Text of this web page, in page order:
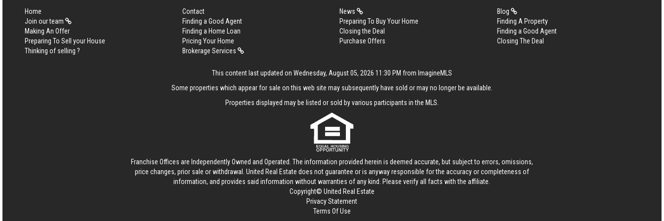
Home Contact News
Blog
Join our team
Finding a Good Agent Preparing To Buy Your Home
Finding A Property
Making An Offer
Finding a Home Loan Closing the Deal
Finding a Good Agent
Preparing To Sell your House
Pricing Your Home Purchase Offers
Closing The Deal
Thinking of selling ?
Brokerage Services
This content last updated on Wednesday, August 05, 2026 11:30 PM from ImagineMLS
Some properties which appear for sale on this web site may subsequently have sold or may no longer be available.
Properties displayed may be listed or sold by various participants in the MLS.
Franchise Offices are Independently Owned and Operated. The information provided herein is deemed accurate, but subject to errors, omissions,
price changes, prior sale or withdrawal. United Real Estate does not guarantee or is anyway responsible for the accuracy or completeness of
information, and provides said information without warranties of any kind. Please verify all facts with the affiliate.
Copyright© United Real Estate
Privacy Statement
Terms Of Use